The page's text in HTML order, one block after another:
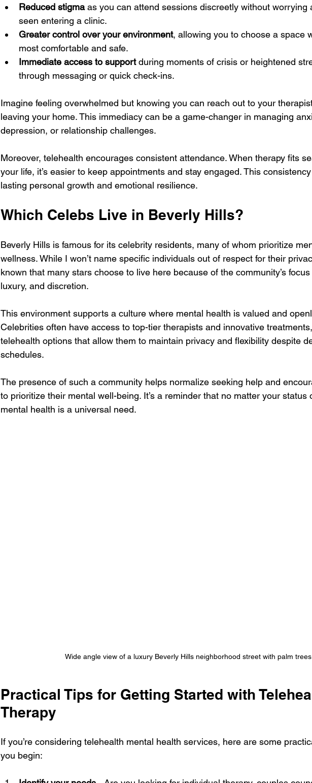
Reduced stigma as you can attend sessions discreetly without worrying
seen entering a clinic.
Greater control over your environment, allowing you to choose a space
most comfortable and safe.
Immediate access to support during moments of crisis or heightened
through messaging or quick check-ins.
Imagine feeling overwhelmed but knowing you can reach out to your
leaving your home. This immediacy can be a game-changer in managing
depression, or relationship challenges.
Moreover, telehealth encourages consistent attendance. When therapy fits
your life, it’s easier to keep appointments and stay engaged. This
lasting personal growth and emotional resilience.
Which Celebs Live in Beverly Hills?
Beverly Hills is famous for its celebrity residents, many of whom prioritize
wellness. While I won’t name specific individuals out of respect for their
known that many stars choose to live here because of the community’s
luxury, and discretion.
This environment supports a culture where mental health is valued and
Celebrities often have access to top-tier therapists and innovative
telehealth options that allow them to maintain privacy and flexibility despite
schedules.
The presence of such a community helps normalize seeking help and
to prioritize their mental well-being. It’s a reminder that no matter your status
mental health is a universal need.
Wide angle view of a luxury Beverly Hills neighborhood street with palm trees
Practical Tips for Getting Started with
Therapy
If you’re considering telehealth mental health services, here are some
you begin: